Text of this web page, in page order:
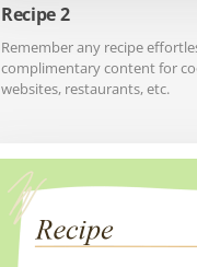
Recipe 2
Remember any recipe
complimentary content for
websites, restaurants, etc.